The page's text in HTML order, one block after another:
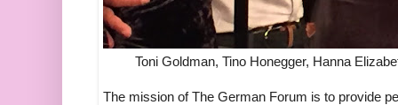
Toni Goldman, Tino Honegger, Hanna
The mission of The German Forum is to provide